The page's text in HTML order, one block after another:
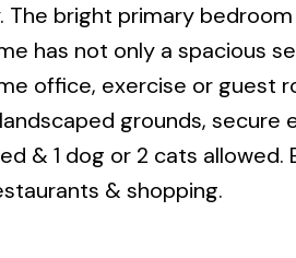
The bright primary
has not only a spacious
office, exercise or guest
grounds, secure
& 1 dog or 2 cats
& shopping.